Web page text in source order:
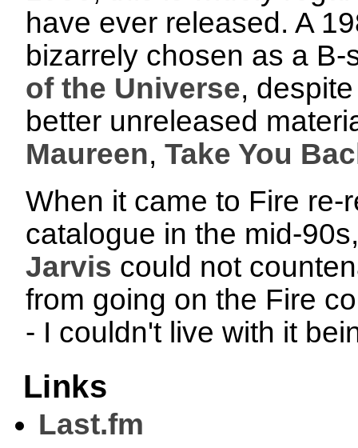
have ever released. A
bizarrely chosen as a
of the Universe,
better unreleased
Maureen,Take You
When it came to Fire
catalogue in the mid-
Jarvis could not
from going on the Fire
- I couldn't live with it
Links
Last.fm